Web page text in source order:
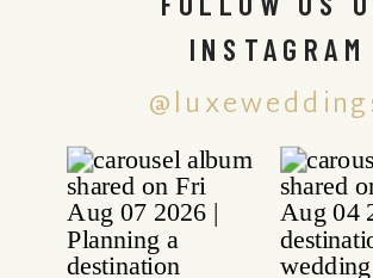
INSTAGRAM